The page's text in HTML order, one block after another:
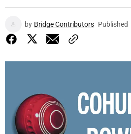
by Bridge Contributors Published